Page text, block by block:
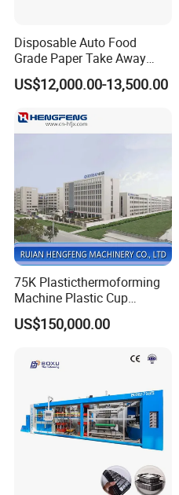
Disposable Auto Food
Grade Paper Take Away
Fast Food Container Lunch
Box Forming Making
Burger Box Machine
US$12,000.00-13,500.00
75K Plasticthermoforming
Machine Plastic Cup
Making Machine Automatic
Cup Thermoforming
Water/PLA Pet Cup Making
US$150,000.00